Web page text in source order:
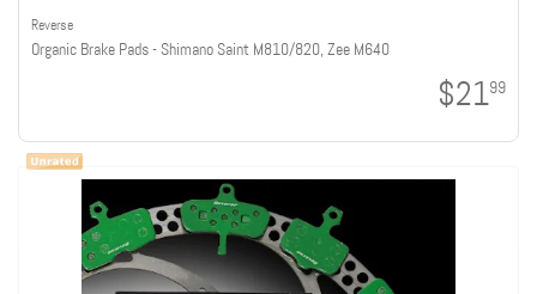
Reverse
Organic Brake Pads - Shimano Saint M810/820, Zee M640
$2199